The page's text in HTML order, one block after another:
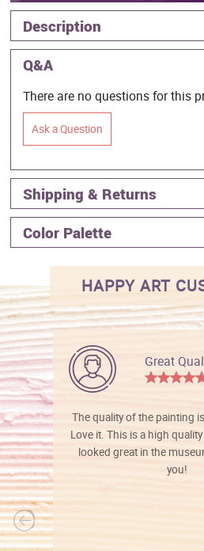
Description
Q&A
There are no questions for this
Ask a Question
Shipping & Returns
Color Palette
HAPPY ART
Great
The quality of the painting
Love it. This is a high
looked great in the
you!